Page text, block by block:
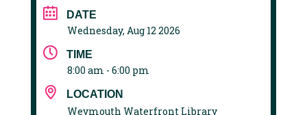
DATE
Wednesday, Aug 12 2026
TIME
8:00 am - 6:00 pm
LOCATION
Weymouth Waterfront Library